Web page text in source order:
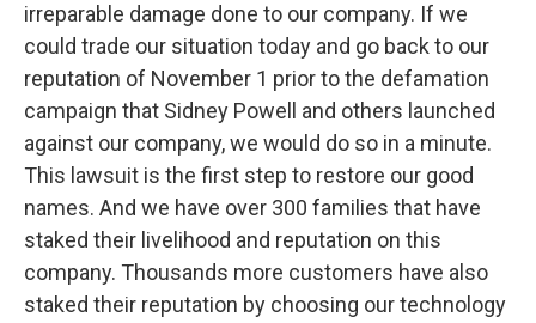
irreparable damage done to our company. If we
could trade our situation today and go back to our
reputation of November 1 prior to the defamation
campaign that Sidney Powell and others launched
against our company, we would do so in a minute.
This lawsuit is the first step to restore our good
names. And we have over 300 families that have
staked their livelihood and reputation on this
company. Thousands more customers have also
staked their reputation by choosing our technology